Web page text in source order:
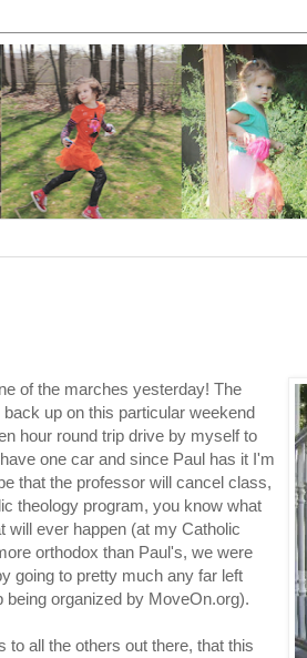
of the marches yesterday! The
up on this particular weekend
hour round trip drive by myself to
one car and since Paul has it I'm
that the professor will cancel class,
theology program, you know what
will ever happen (at my Catholic
orthodox than Paul's, we were
going to pretty much any far left
being organized by MoveOn.org).
all the others out there, that this